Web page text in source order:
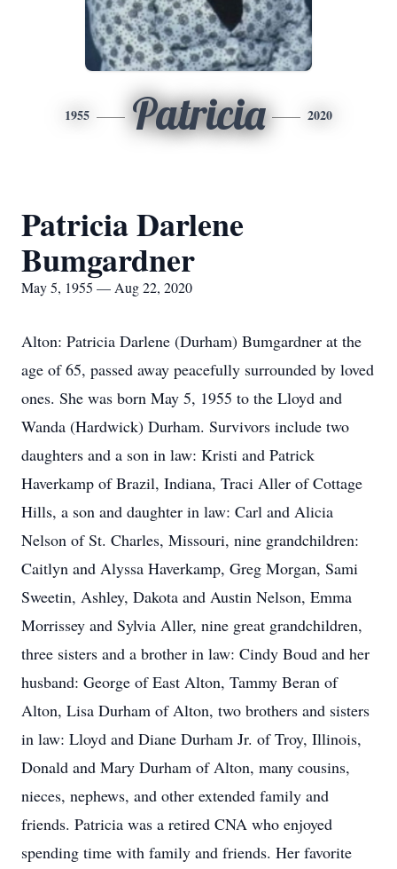
1955 Patricia 2020
Patricia Darlene
Bumgardner
May 5, 1955 — Aug 22, 2020
Alton: Patricia Darlene (Durham) Bumgardner at the
age of 65, passed away peacefully surrounded by loved
ones. She was born May 5, 1955 to the Lloyd and
Wanda (Hardwick) Durham. Survivors include two
daughters and a son in law: Kristi and Patrick
Haverkamp of Brazil, Indiana, Traci Aller of Cottage
Hills, a son and daughter in law: Carl and Alicia
Nelson of St. Charles, Missouri, nine grandchildren:
Caitlyn and Alyssa Haverkamp, Greg Morgan, Sami
Sweetin, Ashley, Dakota and Austin Nelson, Emma
Morrissey and Sylvia Aller, nine great grandchildren,
three sisters and a brother in law: Cindy Boud and her
husband: George of East Alton, Tammy Beran of
Alton, Lisa Durham of Alton, two brothers and sisters
in law: Lloyd and Diane Durham Jr. of Troy, Illinois,
Donald and Mary Durham of Alton, many cousins,
nieces, nephews, and other extended family and
friends. Patricia was a retired CNA who enjoyed
spending time with family and friends. Her favorite